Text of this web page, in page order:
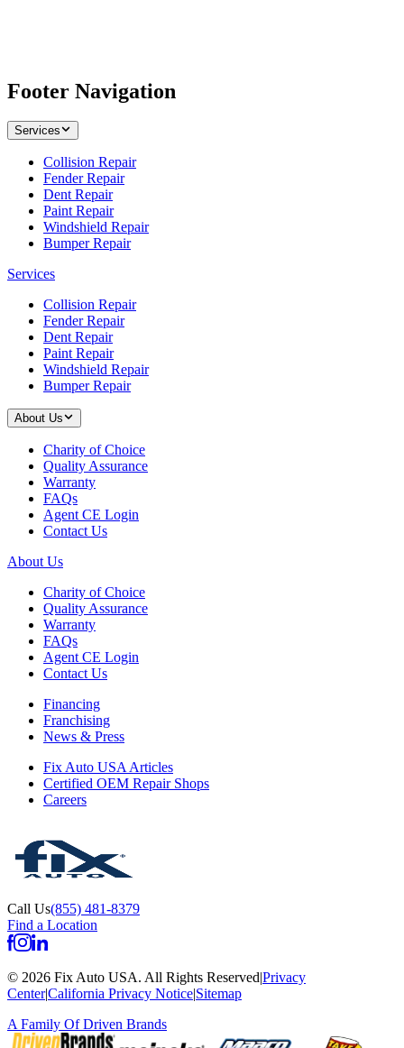
Footer Navigation
Services
Collision Repair
Fender Repair
Dent Repair
Paint Repair
Windshield Repair
Bumper Repair
Services
Collision Repair
Fender Repair
Dent Repair
Paint Repair
Windshield Repair
Bumper Repair
About Us
Charity of Choice
Quality Assurance
Warranty
FAQs
Agent CE Login
Contact Us
About Us
Charity of Choice
Quality Assurance
Warranty
FAQs
Agent CE Login
Contact Us
Financing
Franchising
News & Press
Fix Auto USA Articles
Certified OEM Repair Shops
Careers
Call Us(855) 481-8379
Find a Location
© 2026 Fix Auto USA. All Rights Reserved|Privacy
Center|California Privacy Notice|Sitemap
A Family OfDriven Brands